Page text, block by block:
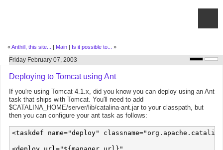
«Anthill, this site... | Main | Is it possible to... »
Friday February 07, 2003
Deploying to Tomcat using Ant
If you're using Tomcat 4.1.x, did you know you can deploy using an Ant
task that ships with Tomcat. You'll need to add
$CATALINA_HOME/server/lib/catalina-ant.jar to your classpath, but
then you can configure your ant task as follows:
<taskdef name="deploy"